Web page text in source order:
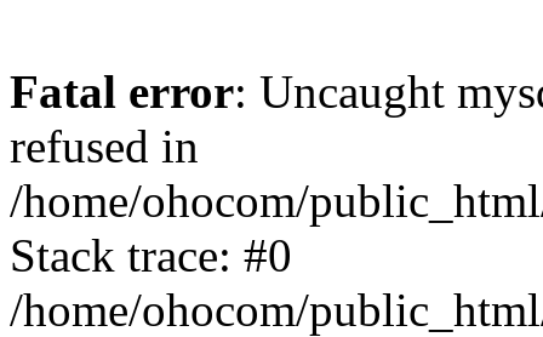
Fatal error: Uncaught
refused in
/home/ohocom/
Stack trace: #0
/home/ohocom/